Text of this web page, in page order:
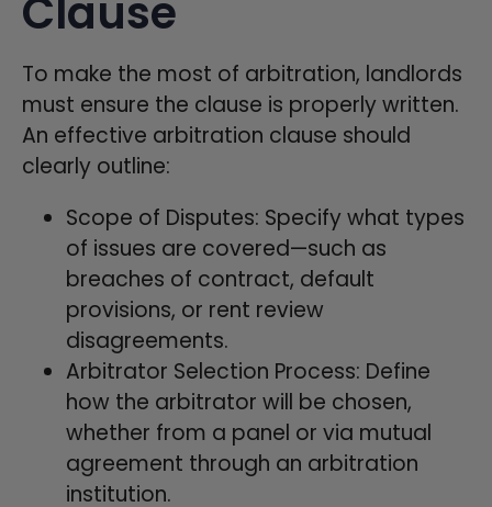
Clause
To make the most of arbitration, landlords
must ensure the clause is properly written.
An effective arbitration clause should
clearly outline:
Scope of Disputes: Specify what types
of issues are covered—such as
breaches of contract, default
provisions, or rent review
disagreements.
Arbitrator Selection Process: Define
how the arbitrator will be chosen,
whether from a panel or via mutual
agreement through an arbitration
institution.